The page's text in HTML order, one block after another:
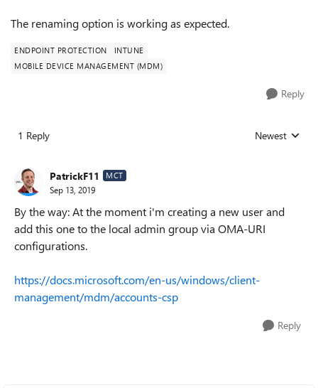
The renaming option is working as expected.
ENDPOINT PROTECTION
INTUNE
MOBILE DEVICE MANAGEMENT (MDM)
Reply
1 Reply Replies sorted
Newest
PatrickF11 MCT
Sep 13, 2019
By the way: At the moment i'm creating a new user and
add this one to the local admin group via OMA-URI
configurations.
https://docs.microsoft.com/en-us/windows/client-
management/mdm/accounts-csp
Reply